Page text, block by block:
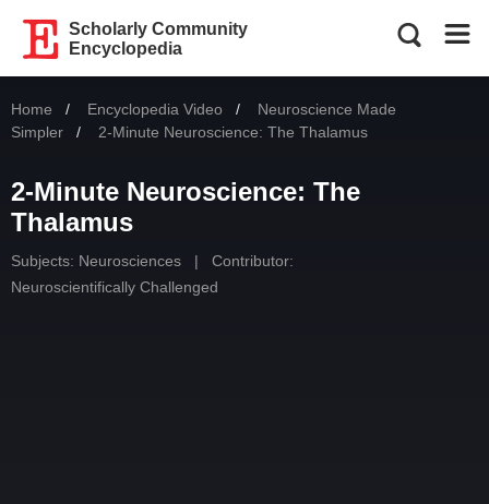
Scholarly Community
Encyclopedia
Home Encyclopedia Video
Neuroscience Made
Simpler
Current:
2-Minute Neuroscience: The Thalamus
2-Minute Neuroscience: The
Thalamus
Subjects: Neurosciences |
Contributor:
Neuroscientifically Challenged